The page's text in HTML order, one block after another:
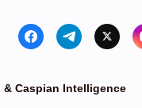
& Caspian Intelligence